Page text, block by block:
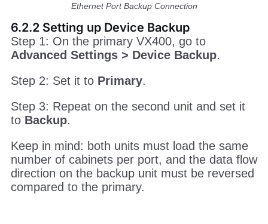
Ethernet Port Backup Connection
6.2.2 Setting up Device Backup
Step 1: On the primary VX400, go to
Advanced Settings > Device Backup
Step 2: Set it to
Step 3: Repeat on the second unit and set it
toBackup.
Keep in mind: both units must load the same